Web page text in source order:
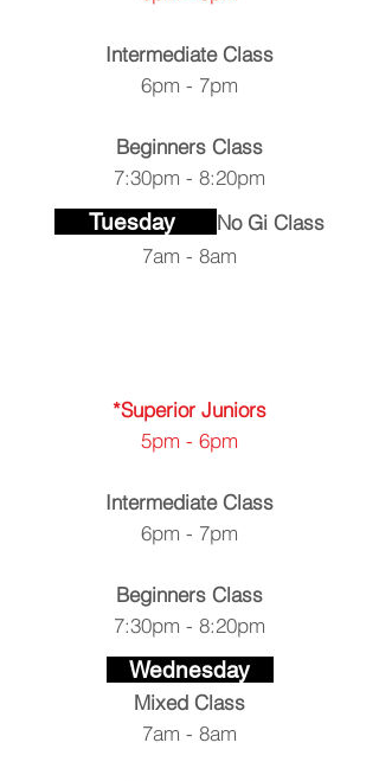
Intermediate Class
6pm - 7pm
Beginners Class
7:30pm - 8:20pm
Tuesday No Gi Class
7am - 8am
*Superior Juniors
5pm - 6pm
Intermediate Class
6pm - 7pm
Beginners Class
7:30pm - 8:20pm
Wednesday
Mixed Class
7am - 8am